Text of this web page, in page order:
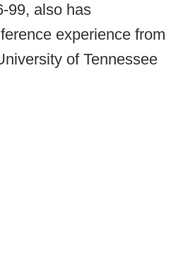
99, also has
experience from
of Tennessee